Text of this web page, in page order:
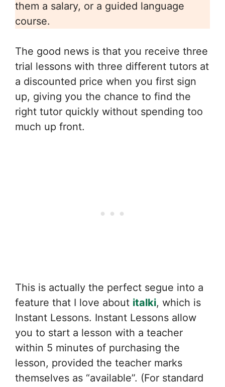
them a salary, or a guided language
course.
The good news is that you receive three
trial lessons with three different tutors at
a discounted price when you first sign
up, giving you the chance to find the
right tutor quickly without spending too
much up front.
This is actually the perfect segue into a
feature that I love about italki, which is
Instant Lessons. Instant Lessons allow
you to start a lesson with a teacher
within 5 minutes of purchasing the
lesson, provided the teacher marks
themselves as “available”. (For standard